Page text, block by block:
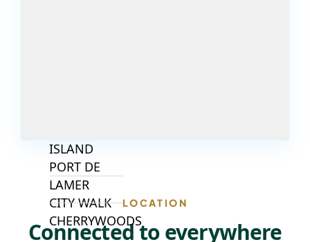
ISLAND
PORT DE
LAMER
CITY WALK
CHERRYWOODS
LOCATION
Connected to everywhere